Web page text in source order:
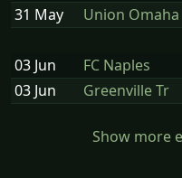
31 May
Union Omaha
03 Jun FC Naples
03 Jun
Greenville Tr
Show more